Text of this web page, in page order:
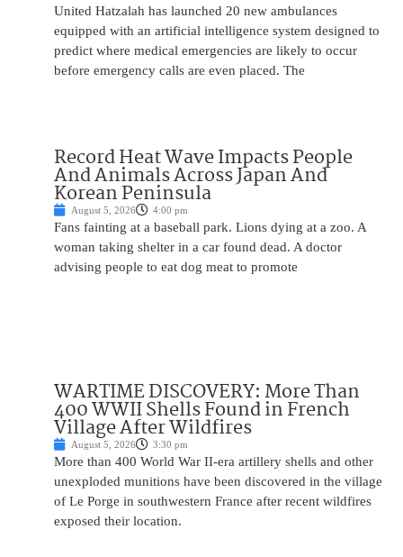
United Hatzalah has launched 20 new ambulances
equipped with an artificial intelligence system designed to
predict where medical emergencies are likely to occur
before emergency calls are even placed. The
Record Heat Wave Impacts People
And Animals Across Japan And
Korean Peninsula
August 5, 2026 4:00 pm
Fans fainting at a baseball park. Lions dying at a zoo. A
woman taking shelter in a car found dead. A doctor
advising people to eat dog meat to promote
WARTIME DISCOVERY: More Than
400 WWII Shells Found in French
Village After Wildfires
August 5, 2026 3:30 pm
More than 400 World War II-era artillery shells and other
unexploded munitions have been discovered in the village
of Le Porge in southwestern France after recent wildfires
exposed their location.